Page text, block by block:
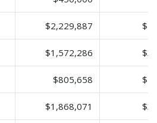
$2,229,887
$1,572,286
$805,658
$1,868,071